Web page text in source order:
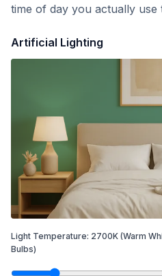
time of day you actually use
Artificial Lighting
Light Temperature: 2700K (Warm
Bulbs)